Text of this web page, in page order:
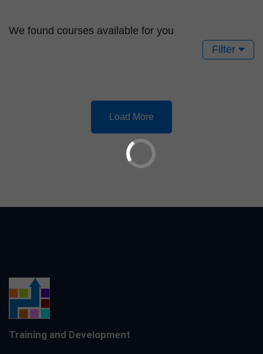
We found courses available for you
Filter
Load More
Training and Development